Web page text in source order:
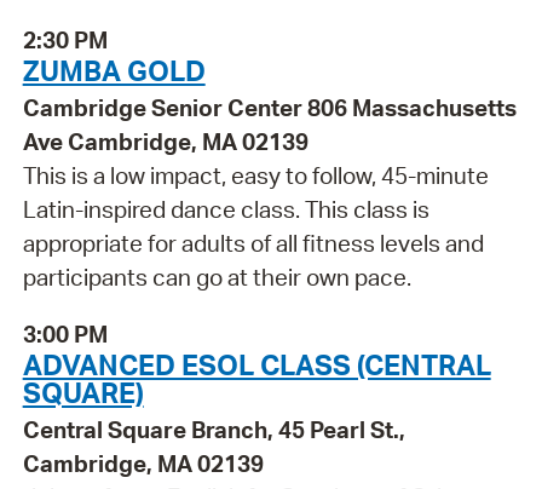
2:30 PM
ZUMBA GOLD
Cambridge Senior Center 806 Massachusetts
Ave Cambridge, MA 02139
This is a low impact, easy to follow, 45-minute
Latin-inspired dance class. This class is
appropriate for adults of all fitness levels and
participants can go at their own pace.
3:00 PM
ADVANCED ESOL CLASS (CENTRAL
SQUARE)
Central Square Branch, 45 Pearl St.,
Cambridge, MA 02139